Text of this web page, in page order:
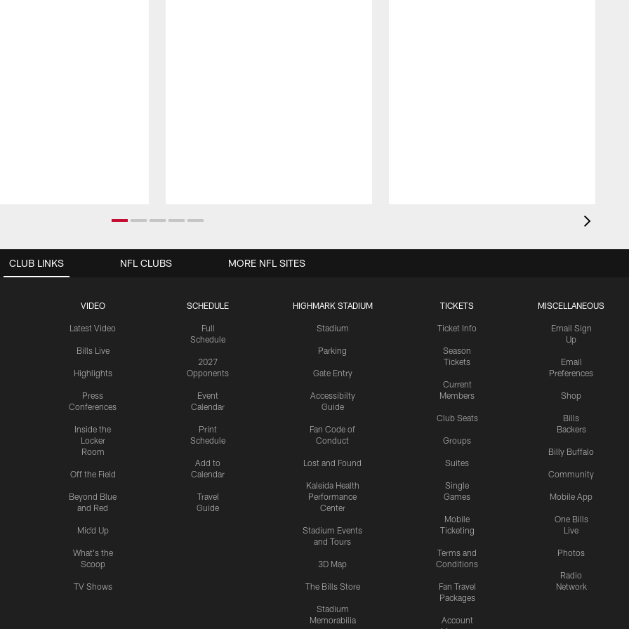
CLUB LINKS
VIDEO
Latest Video
Bills Live
Highlights
Press
Conferences
Inside the
Locker
Room
Off the Field
Beyond Blue
and Red
Mic'd Up
What's the
Scoop
TV Shows
SCHEDULE
Full
Schedule
2027
Opponents
Event
Calendar
Print
Schedule
Add to
Calendar
Travel
Guide
HIGHMARK STADIUM
Stadium
Parking
Gate Entry
Accessibilty
Guide
Fan Code of
Conduct
Lost and Found
Kaleida Health
Performance
Center
Stadium Events
and Tours
3D Map
The Bills Store
Stadium
Memorabilia
TICKETS
Ticket Info
Season
Tickets
Current
Members
Club Seats
Groups
Suites
Single
Games
Mobile
Ticketing
Terms and
Conditions
Fan Travel
Packages
Account
MISCELLANEOUS
Email Sign
Up
Email
Preferences
Shop
Bills
Backers
Billy Buffalo
Community
Mobile App
One Bills
Live
Photos
Radio
Network
NFL CLUBS MORE NFL SITES